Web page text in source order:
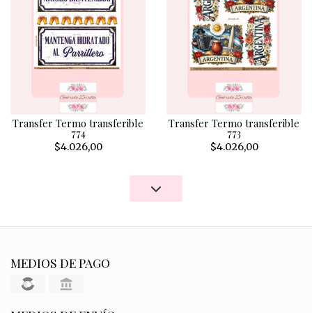
Transfer Termo transferible
774
$4.026,00
Transfer Termo transferible
773
$4.026,00
MEDIOS DE PAGO